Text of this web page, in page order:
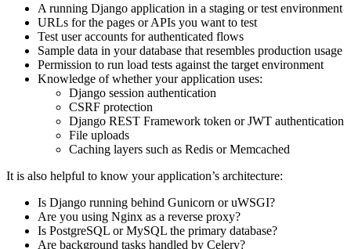
A running Django application in a staging or test environment
URLs for the pages or APIs you want to test
Test user accounts for authenticated flows
Sample data in your database that resembles production usage
Permission to run load tests against the target environment
Knowledge of whether your application uses:
Django session authentication
CSRF protection
Django REST Framework token or JWT authentication
File uploads
Caching layers such as Redis or Memcached
It is also helpful to know your application’s architecture:
Is Django running behind Gunicorn or uWSGI?
Are you using Nginx as a reverse proxy?
Is PostgreSQL or MySQL the primary database?
Are background tasks handled by Celery?